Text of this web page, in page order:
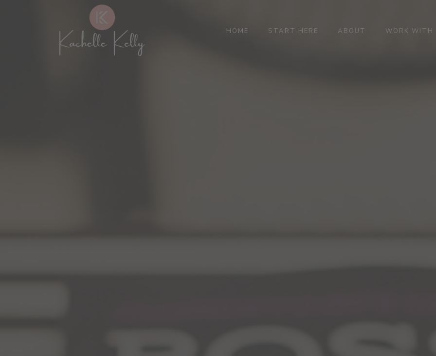
HOME START HERE ABOUT WORK WITH